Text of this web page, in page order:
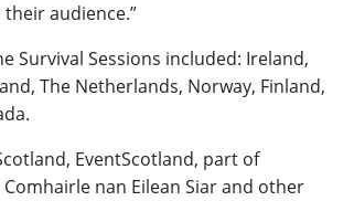
audience.”
Survival Sessions included: Ireland,
The Netherlands, Norway, Finland,
EventScotland, part of
nan Eilean Siar and other